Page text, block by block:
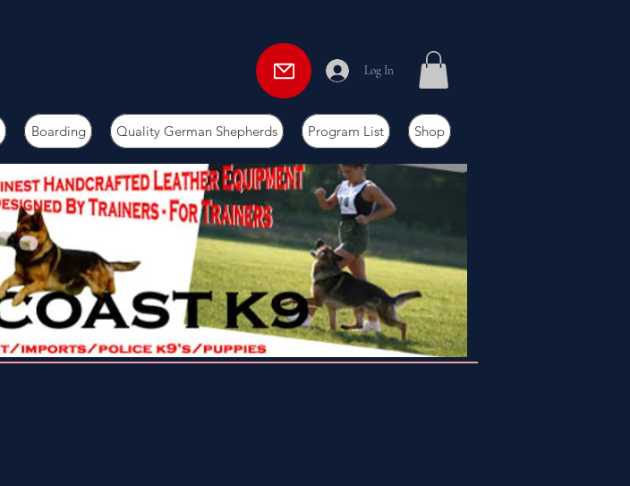
Log In
Boarding Quality German Shepherds Program List Shop